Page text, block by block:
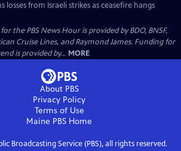
losses from Israeli strikes as ceasefire hangs
the PBS News Hour is provided by BDO, BNSF,
Cruise Lines, and Raymond James. Funding for
is provided by... MORE
About PBS
Privacy Policy
Terms of Use
Maine PBS Home
Broadcasting Service (PBS), all rights reserved.